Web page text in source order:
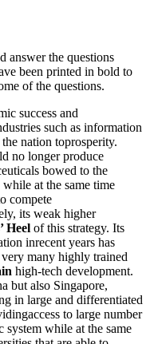
answer the questions
been printed in bold to
of the questions.
success and
such as information
nation toprosperity.
no longer produce
bowed to the
at the same time
compete
its weak higher
Heel of this strategy. Its
inrecent years has
many highly trained
high-tech development.
but also Singapore,
in large and differentiated
to large number
system while at the same